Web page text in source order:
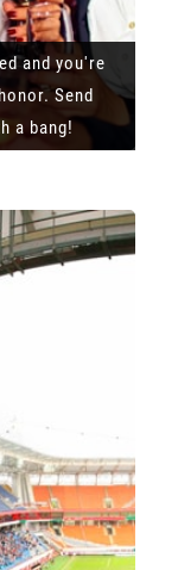
and you're
Send
a bang!